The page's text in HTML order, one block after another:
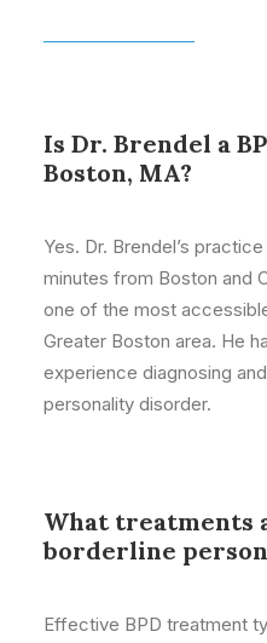
Is Dr. Brendel a
Boston, MA?
Yes. Dr. Brendel’s
minutes from Boston and
one of the most
Greater Boston area. He
experience diagnosing
personality disorder.
What treatments
borderline
Effective BPD treatment